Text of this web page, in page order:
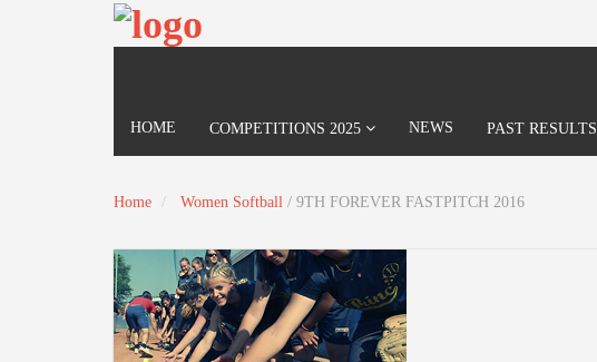
HOME COMPETITIONS 2025 NEWS PAST RESULTS
Home Women Softball / 9TH FOREVER FASTPITCH 2016